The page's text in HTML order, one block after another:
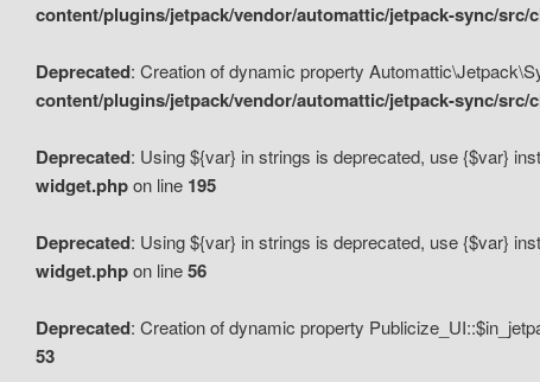
content/plugins/jetpack/vendor/automattic/jetpack-sync/src/
Deprecated: Creation of dynamic property
content/plugins/jetpack/vendor/automattic/jetpack-sync/src/
Deprecated: Using ${var} in strings is deprecated, use {$var}
widget.phpon line 195
Deprecated: Using ${var} in strings is deprecated, use {$var}
widget.phpon line56
Deprecated: Creation of dynamic property
53